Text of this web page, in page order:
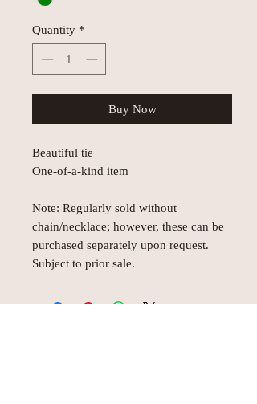
Quantity *
Buy Now
Beautiful tie
One-of-a-kind item
Note: Regularly sold without
chain/necklace; however, these can be
purchased separately upon request.
Subject to prior sale.